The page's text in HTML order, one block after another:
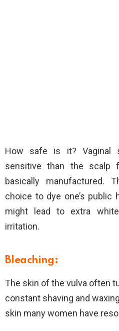
How safe is it? Vaginal
sensitive than the scalp
basically manufactured.
choice to dye one’s public
might lead to extra
irritation.
Bleaching:
The skin of the vulva often
constant shaving and
skin many women have